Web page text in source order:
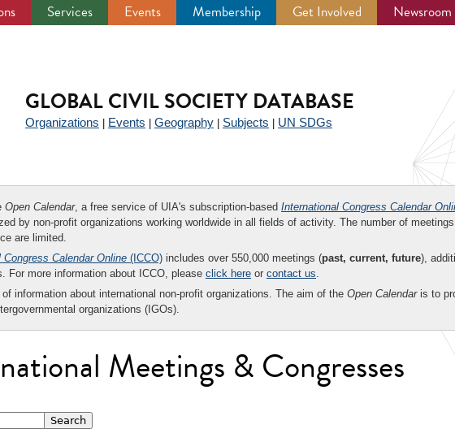
Services Events Membership Get Involved Newsroom
GLOBAL CIVIL SOCIETY DATABASE
Organizations Events Geography Subjects UN SDGs
Open Calendar, a free service of UIA's subscription-based International Congress Calendar
by non-profit organizations working worldwide in all fields of activity. The number of
are limited.
Congress Calendar Online (ICCO) includes over 550,000 meetings (past, current, future),
For more information about ICCO, please click here or contact us.
information about international non-profit organizations. The aim of the Open Calendaris to
organizations (IGOs).
Meetings & Congresses